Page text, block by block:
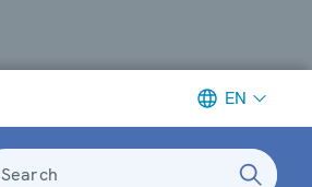
EN
Search